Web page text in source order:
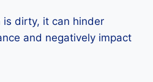
is dirty, it can hinder
and negatively impact